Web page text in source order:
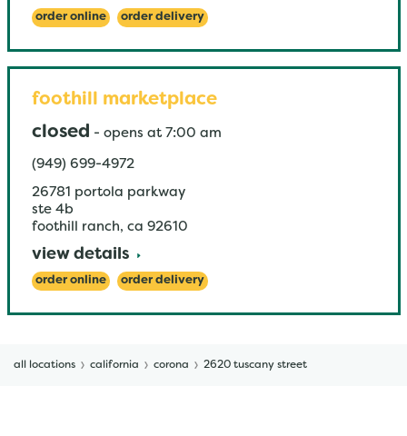
order online order delivery
foothill marketplace
closed - opens at 7:00 am
(949) 699-4972
26781 portola parkway
ste 4b
foothill ranch, ca 92610
view details
order online order delivery
all locations california corona 2620 tuscany street